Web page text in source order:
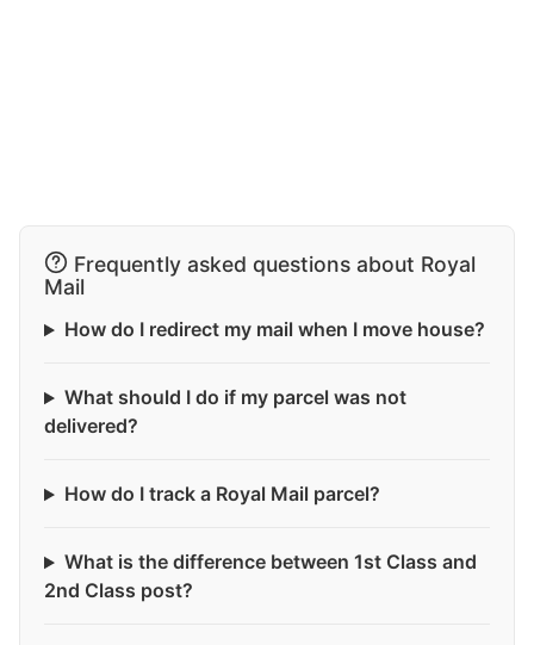
Frequently asked questions about Royal
Mail
How do I redirect my mail when I move house?
What should I do if my parcel was not
delivered?
How do I track a Royal Mail parcel?
What is the difference between 1st Class and
2nd Class post?